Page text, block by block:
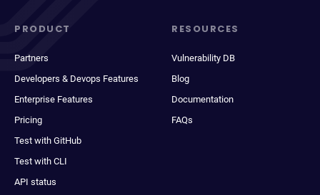
PRODUCT
Partners
Developers & Devops Features
Enterprise Features
Pricing
Test with GitHub
Test with CLI
API status
RESOURCES
Vulnerability DB
Blog
Documentation
FAQs